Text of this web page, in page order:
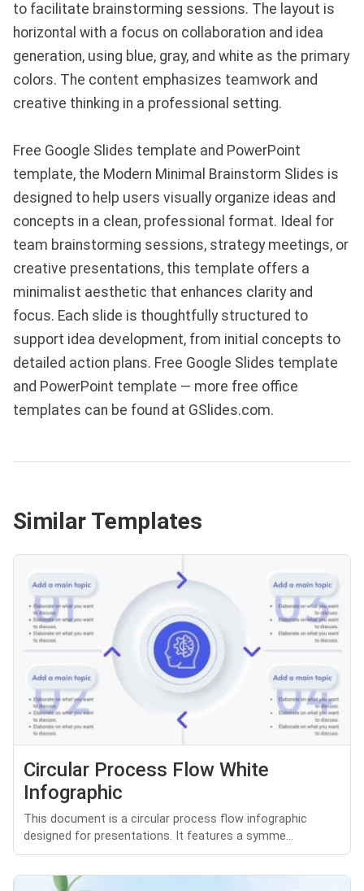
to facilitate brainstorming sessions. The layout is
horizontal with a focus on collaboration and idea
generation, using blue, gray, and white as the primary
colors. The content emphasizes teamwork and
creative thinking in a professional setting.
Free Google Slides template and PowerPoint
template, the Modern Minimal Brainstorm Slides is
designed to help users visually organize ideas and
concepts in a clean, professional format. Ideal for
team brainstorming sessions, strategy meetings, or
creative presentations, this template offers a
minimalist aesthetic that enhances clarity and
focus. Each slide is thoughtfully structured to
support idea development, from initial concepts to
detailed action plans. Free Google Slides template
and PowerPoint template — more free office
templates can be found at GSlides.com.
Similar Templates
Circular Process Flow White
Infographic
This document is a circular process flow infographic
designed for presentations. It features a symme...